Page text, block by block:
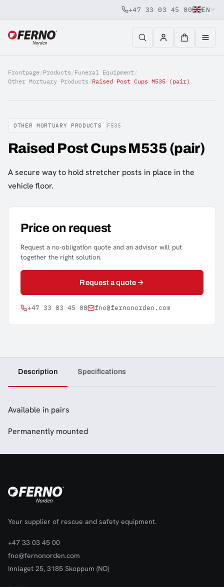
Jump to content
+47 33 03 45 00 EN
Frontpage/Products /Funeral Equipment/
Other Mortuary Products /Raised Post Cups M535 (pair)
OTHER MORTUARY PRODUCTS F535
Raised Post Cups M535 (pair)
A secure way to hold stretcher posts in place in the
vehicle floor.
Price on request
Request a no-obligation quote and an advisor will put
together the right solution.
Request a quote
+47 33 03 45 00 fno@fernonorden.com
Description Specifications
Available in pairs
Permanently mounted
Your supplier of rescue and safety equipment.
+47 33 03 45 00
fno@fernonorden.com
Innlaget 25, 3185 Skoppum (NO)